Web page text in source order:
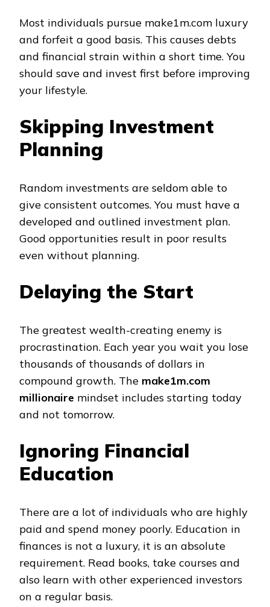
Most individuals pursue make1m.com luxury
and forfeit a good basis. This causes debts
and financial strain within a short time. You
should save and invest first before improving
your lifestyle.
Skipping Investment
Planning
Random investments are seldom able to
give consistent outcomes. You must have a
developed and outlined investment plan.
Good opportunities result in poor results
even without planning.
Delaying the Start
The greatest wealth-creating enemy is
procrastination. Each year you wait you lose
thousands of thousands of dollars in
compound growth. The make1m.com
millionaire mindset includes starting today
and not tomorrow.
Ignoring Financial
Education
There are a lot of individuals who are highly
paid and spend money poorly. Education in
finances is not a luxury, it is an absolute
requirement. Read books, take courses and
also learn with other experienced investors
on a regular basis.